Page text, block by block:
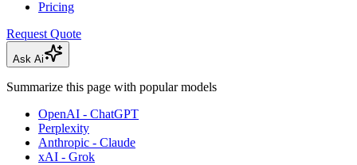
Pricing
Request Quote
Ask Ai
Summarize this page with popular models
OpenAI - ChatGPT
Perplexity
Anthropic - Claude
xAI - Grok